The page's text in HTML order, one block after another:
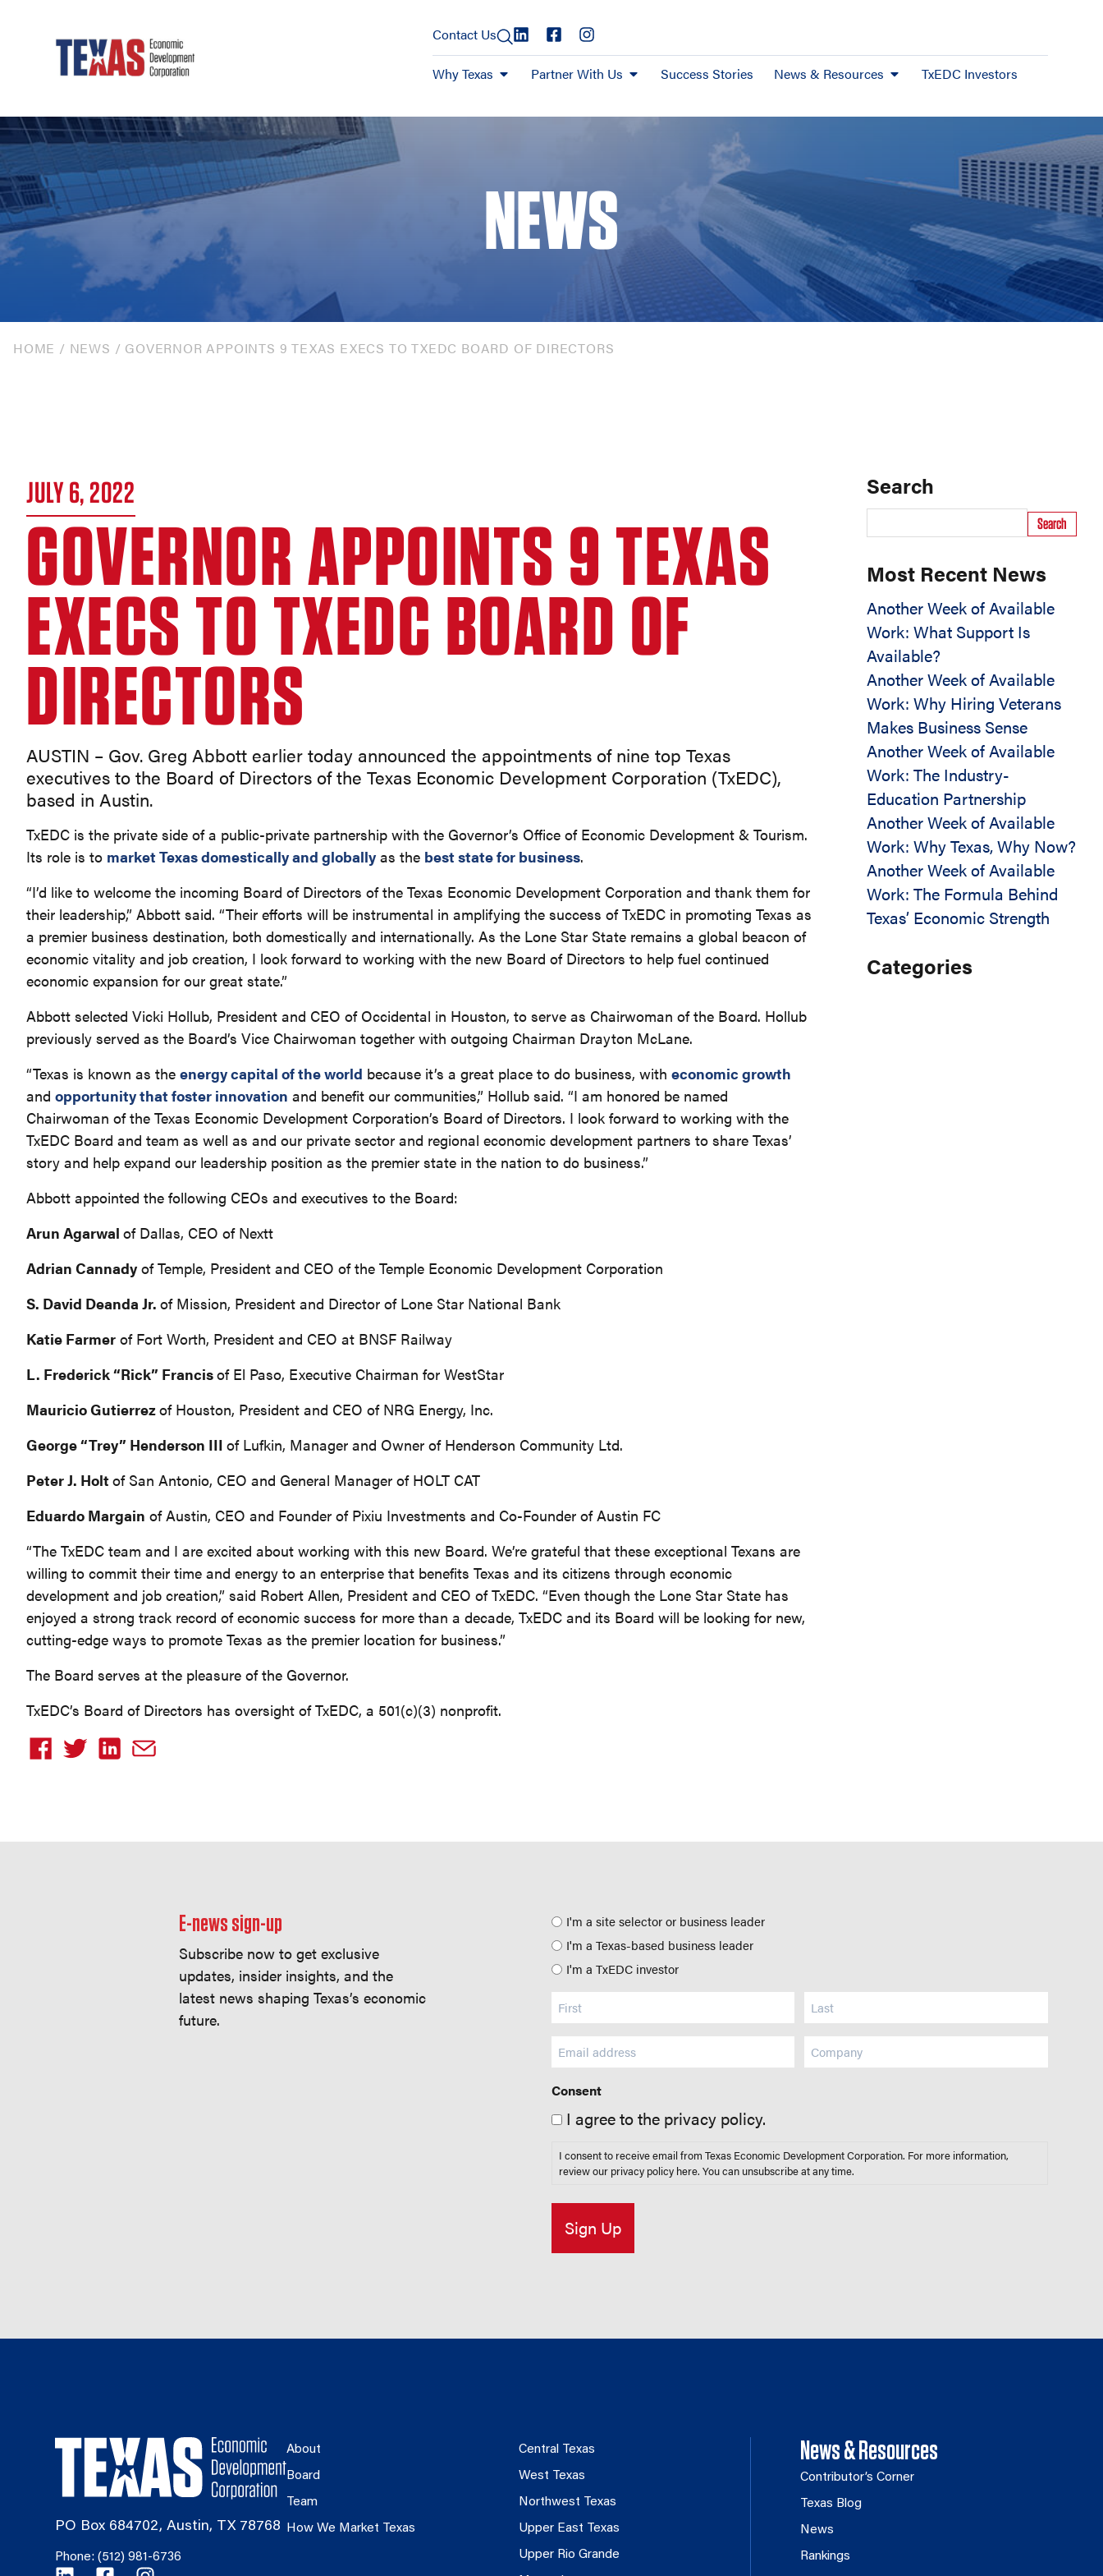
Contact Us
Why Texas Partner With Us Success Stories News & Resources TxEDC Investors
NEWS
HOME / NEWS / GOVERNOR APPOINTS 9 TEXAS EXECS TO TXEDC BOARD OF DIRECTORS
JULY 6, 2022
GOVERNOR APPOINTS 9 TEXAS
EXECS TO TXEDC BOARD OF
DIRECTORS
AUSTIN – Gov. Greg Abbott earlier today announced the appointments of nine top Texas
executives to the Board of Directors of the Texas Economic Development Corporation (TxEDC),
based in Austin.
TxEDC is the private side of a public-private partnership with the Governor’s Office of Economic Development & Tourism.
Its role is to market Texas domestically and globally as the best state for business.
“I’d like to welcome the incoming Board of Directors of the Texas Economic Development Corporation and thank them for
their leadership,” Abbott said. “Their efforts will be instrumental in amplifying the success of TxEDC in promoting Texas as
a premier business destination, both domestically and internationally. As the Lone Star State remains a global beacon of
economic vitality and job creation, I look forward to working with the new Board of Directors to help fuel continued
economic expansion for our great state.”
Abbott selected Vicki Hollub, President and CEO of Occidental in Houston, to serve as Chairwoman of the Board. Hollub
previously served as the Board’s Vice Chairwoman together with outgoing Chairman Drayton McLane.
“Texas is known as the energy capital of the world because it’s a great place to do business, with economic growth
and opportunity that foster innovation and benefit our communities,” Hollub said. “I am honored be named
Chairwoman of the Texas Economic Development Corporation’s Board of Directors. I look forward to working with the
TxEDC Board and team as well as and our private sector and regional economic development partners to share Texas’
story and help expand our leadership position as the premier state in the nation to do business.”
Abbott appointed the following CEOs and executives to the Board:
Arun Agarwal of Dallas, CEO of Nextt
Adrian Cannady of Temple, President and CEO of the Temple Economic Development Corporation
S. David Deanda Jr. of Mission, President and Director of Lone Star National Bank
Katie Farmer of Fort Worth, President and CEO at BNSF Railway
L. Frederick “Rick” Francisof El Paso, Executive Chairman for WestStar
Mauricio Gutierrezof Houston, President and CEO of NRG Energy, Inc.
George “Trey” Henderson III of Lufkin, Manager and Owner of Henderson Community Ltd.
Peter J. Holtof San Antonio, CEO and General Manager of HOLT CAT
Eduardo Margain of Austin, CEO and Founder of Pixiu Investments and Co-Founder of Austin FC
“The TxEDC team and I are excited about working with this new Board. We’re grateful that these exceptional Texans are
willing to commit their time and energy to an enterprise that benefits Texas and its citizens through economic
development and job creation,” said Robert Allen, President and CEO of TxEDC. “Even though the Lone Star State has
enjoyed a strong track record of economic success for more than a decade, TxEDC and its Board will be looking for new,
cutting-edge ways to promote Texas as the premier location for business.”
The Board serves at the pleasure of the Governor.
TxEDC’s Board of Directors has oversight of TxEDC, a 501(c)(3) nonprofit.
Search
Search
Most Recent News
Another Week of Available
Work: What Support Is
Available?
Another Week of Available
Work: Why Hiring Veterans
Makes Business Sense
Another Week of Available
Work: The Industry-
Education Partnership
Another Week of Available
Work: Why Texas, Why Now?
Another Week of Available
Work: The Formula Behind
Texas’ Economic Strength
Categories
E-news sign-up
Subscribe now to get exclusive
updates, insider insights, and the
latest news shaping Texas’s economic
future.
Position
I'm a site selector or business leader
I'm a Texas-based business leader
I'm a TxEDC investor
Name
(Required)
Email
(Required)
Company
Consent
I agree to the privacy policy.
I consent to receive email from Texas Economic Development Corporation. For more information,
review our privacy policy here. You can unsubscribe at any time.
PO Box 684702, Austin, TX 78768
Phone: (512) 981-6736
About
Board
Team
How We Market Texas
Central Texas
West Texas
Northwest Texas
Upper East Texas
Upper Rio Grande
News & Resources
Contributor’s Corner
Texas Blog
News
Rankings